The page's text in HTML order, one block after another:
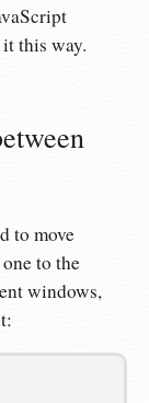
this way.
to move
to the
windows,